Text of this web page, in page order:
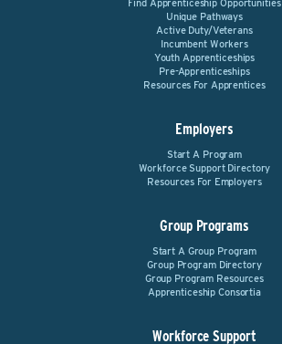
Find Apprenticeship Opportunities
Unique Pathways
Active Duty/Veterans
Incumbent Workers
Youth Apprenticeships
Pre-Apprenticeships
Resources For Apprentices
Employers
Start A Program
Workforce Support Directory
Resources For Employers
Group Programs
Start A Group Program
Group Program Directory
Group Program Resources
Apprenticeship Consortia
Workforce Support